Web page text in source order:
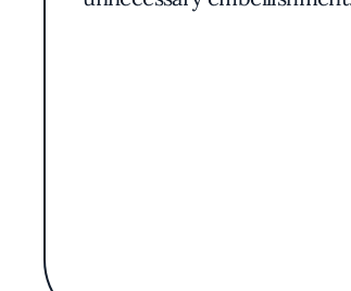
One of the unique aspects